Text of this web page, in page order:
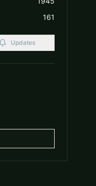
161
Updates